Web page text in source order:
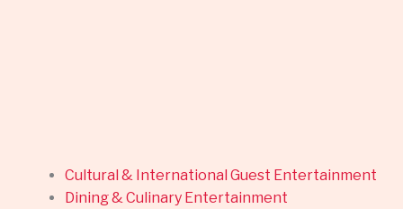
Cultural & International Guest Entertainment
Dining & Culinary Entertainment